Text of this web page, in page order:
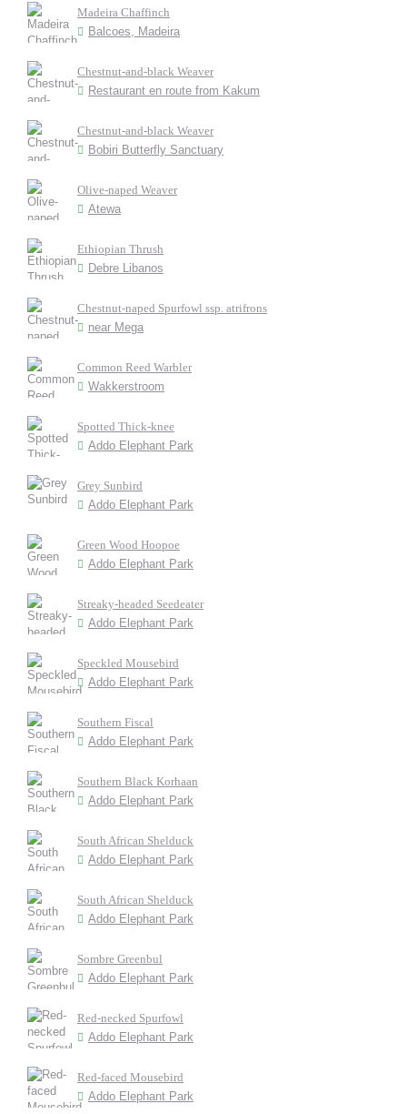
Madeira Chaffinch
Balcoes, Madeira
Chestnut-and-black Weaver
Restaurant en route from Kakum
Chestnut-and-black Weaver
Bobiri Butterfly Sanctuary
Olive-naped Weaver
Atewa
Ethiopian Thrush
Debre Libanos
Chestnut-naped Spurfowl ssp. atrifrons
near Mega
Common Reed Warbler
Wakkerstroom
Spotted Thick-knee
Addo Elephant Park
Grey Sunbird
Addo Elephant Park
Green Wood Hoopoe
Addo Elephant Park
Streaky-headed Seedeater
Addo Elephant Park
Speckled Mousebird
Addo Elephant Park
Southern Fiscal
Addo Elephant Park
Southern Black Korhaan
Addo Elephant Park
South African Shelduck
Addo Elephant Park
South African Shelduck
Addo Elephant Park
Sombre Greenbul
Addo Elephant Park
Red-necked Spurfowl
Addo Elephant Park
Red-faced Mousebird
Addo Elephant Park